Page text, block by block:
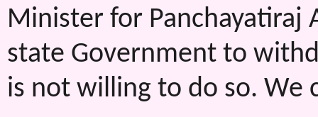
Minister for Panchayatiraj
state Government to
is not willing to do so. We